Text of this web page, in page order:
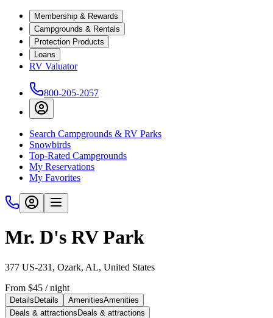
Membership & Rewards
Campgrounds & Rentals
Protection Products
Loans
RV Valuator
800-205-2057
Search Campgrounds & RV Parks
Snowbirds
Top-Rated Campgrounds
My Reservations
My Favorites
Mr. D's RV Park
377 US-231, Ozark, AL, United States
From $45 / night
Details Details AmenitiesAmenities
Deals & attractions Deals & attractions